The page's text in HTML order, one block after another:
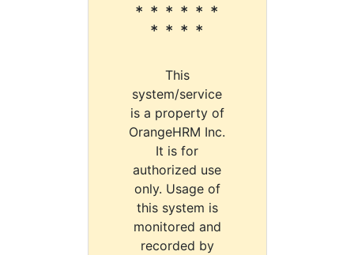
* * * * * *
* * * *
This
system/service
is a property of
OrangeHRM Inc.
It is for
authorized use
only. Usage of
this system is
monitored and
recorded by